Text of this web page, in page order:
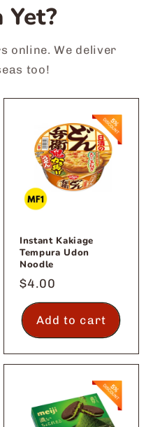
online. We deliver
too!
Instant Kakiage
Tempura Udon
Noodle
Regular
price
$4.00
Add to cart